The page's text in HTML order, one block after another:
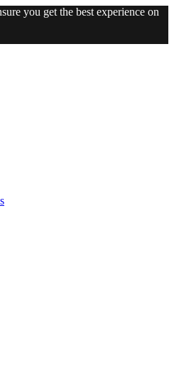
you get the best experience on